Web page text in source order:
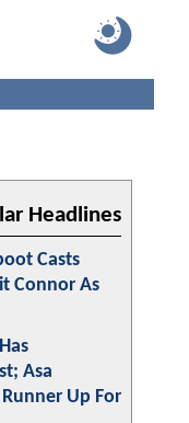
Headlines
Casts
Connor As
Asa
Up For